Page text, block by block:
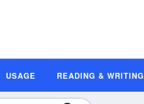
USAGE READING & WRITING